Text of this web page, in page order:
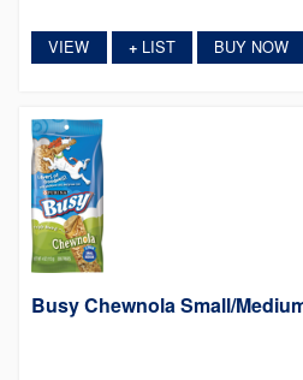
VIEW +LIST BUY NOW
Busy Chewnola Small/